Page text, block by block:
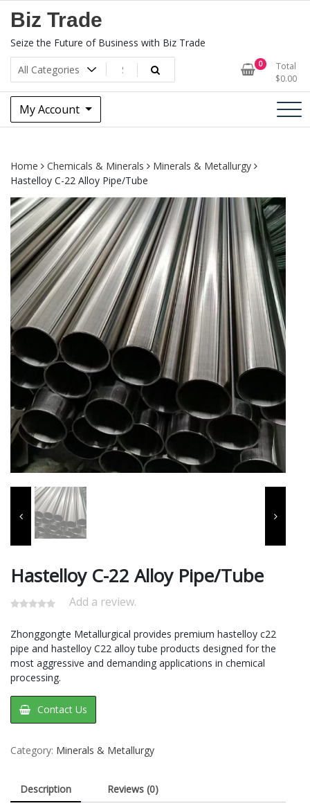
Biz Trade
Seize the Future of Business with Biz Trade
0
Total
$0.00
My Account
Home Chemicals & Minerals
Minerals & Metallurgy
Hastelloy C-22 Alloy Pipe/Tube
Hastelloy C-22 Alloy Pipe/Tube
Add a review.
Zhonggongte Metallurgical provides premium hastelloy c22
pipe and hastelloy C22 alloy tube products designed for the
most aggressive and demanding applications in chemical
processing.
Contact Us
Category: Minerals & Metallurgy
Description Reviews (0)